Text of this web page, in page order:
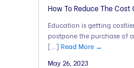
How To Reduce The Cost
Education is getting
postpone the purchase of
[…] Read More →
May 26, 2023